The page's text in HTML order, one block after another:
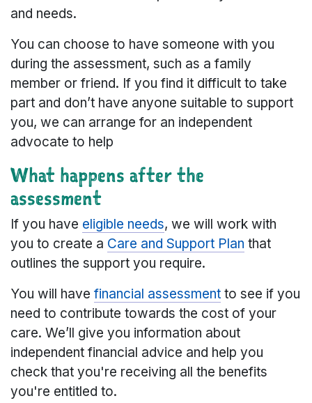
and needs.
You can choose to have someone with you
during the assessment, such as a family
member or friend. If you find it difficult to take
part and don’t have anyone suitable to support
you, we can arrange for an independent
advocate to help
What happens after the
assessment
If you have eligible needs, we will work with
you to create a Care and Support Plan that
outlines the support you require.
You will have financial assessment to see if you
need to contribute towards the cost of your
care. We’ll give you information about
independent financial advice and help you
check that you're receiving all the benefits
you're entitled to.